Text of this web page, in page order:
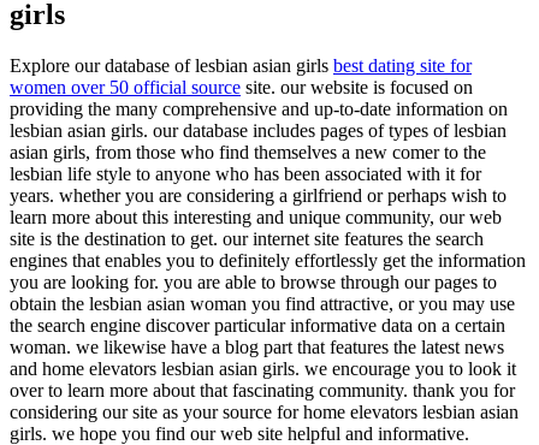
girls
Explore our database of lesbian asian girls best dating site for
women over 50 official source site. our website is focused on
providing the many comprehensive and up-to-date information on
lesbian asian girls. our database includes pages of types of lesbian
asian girls, from those who find themselves a new comer to the
lesbian life style to anyone who has been associated with it for
years. whether you are considering a girlfriend or perhaps wish to
learn more about this interesting and unique community, our web
site is the destination to get. our internet site features the search
engines that enables you to definitely effortlessly get the information
you are looking for. you are able to browse through our pages to
obtain the lesbian asian woman you find attractive, or you may use
the search engine discover particular informative data on a certain
woman. we likewise have a blog part that features the latest news
and home elevators lesbian asian girls. we encourage you to look it
over to learn more about that fascinating community. thank you for
considering our site as your source for home elevators lesbian asian
girls. we hope you find our web site helpful and informative.